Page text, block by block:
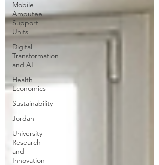
Mobile
Amputee
Support
Units
Digital
Transformation
and AI
Health
Economics
Sustainability
Jordan
University
Research
and
Innovation